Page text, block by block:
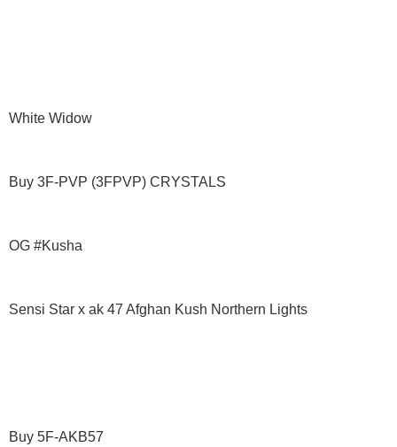
White Widow
Buy 3F-PVP (3FPVP) CRYSTALS
OG #Kusha
Sensi Star x ak 47 Afghan Kush Northern Lights
Buy 5F-AKB57